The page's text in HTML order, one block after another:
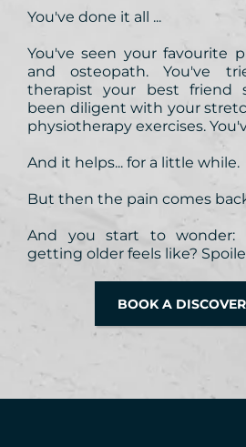
You've done it all ...
You've seen your favourite
and osteopath. You've
therapist your best friend
been diligent with your
physiotherapy exercises.
And it helps... for a little while.
But then the pain comes
And you start to
getting older feels like?
BOOK A